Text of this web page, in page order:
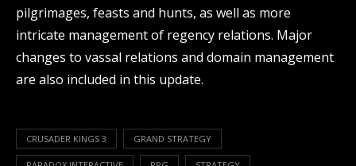
pilgrimages, feasts and hunts, as well as more
intricate management of regency relations. Major
changes to vassal relations and domain management
are also included in this update.
CRUSADER KINGS 3 GRAND STRATEGY